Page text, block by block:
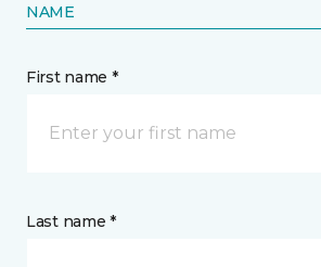
NAME
First name *
Last name *